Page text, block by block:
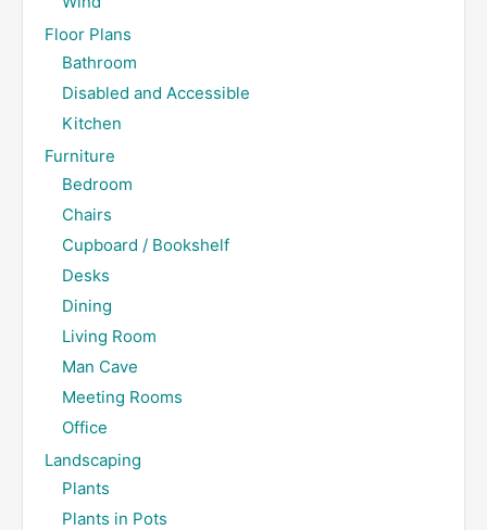
Floor Plans
Bathroom
Disabled and Accessible
Kitchen
Furniture
Bedroom
Chairs
Cupboard / Bookshelf
Desks
Dining
Living Room
Man Cave
Meeting Rooms
Office
Landscaping
Plants
Plants in Pots